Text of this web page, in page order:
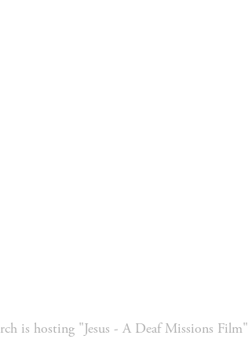
is hosting "Jesus - A Deaf Missions Film"